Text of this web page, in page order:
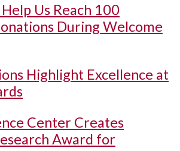
Us Reach 100
During Welcome
Highlight Excellence at
Center Creates
Award for